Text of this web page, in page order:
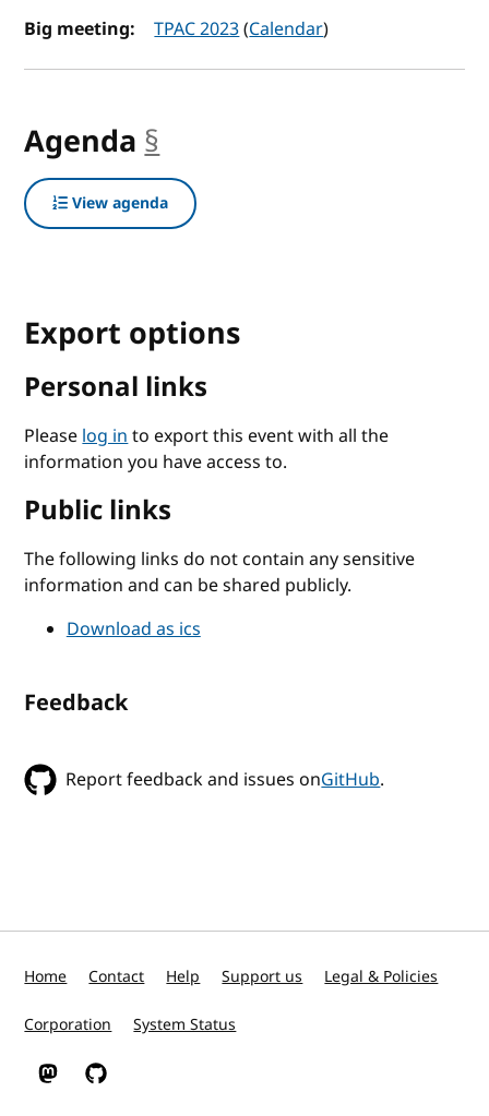
Big meeting:
TPAC 2023(Calendar)
Agenda §
View agenda
Export options
Personal links
Pleaselog into export this event with all the
information you have access to.
Public links
The following links do not contain any sensitive
information and can be shared publicly.
Download as ics
Feedback
Report feedback and issues onGitHub.
Home Contact Help Support us Legal & Policies
Corporation System Status
W3C on Mastodon
W3C on GitHub